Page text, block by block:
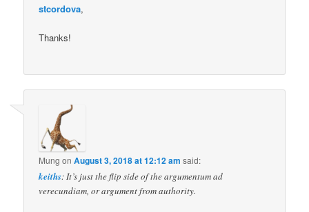
stcordova,
Thanks!
Mung onAugust 3, 2018 at 12:12 am said:
keiths: It’s just the flip side of the argumentum ad
verecundiam, or argument from authority.